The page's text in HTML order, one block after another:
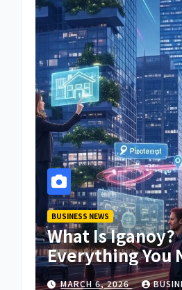
BUSINESS NEWS
What Is Iganoy?
Everything You
Know About
MARCH 6, 2026